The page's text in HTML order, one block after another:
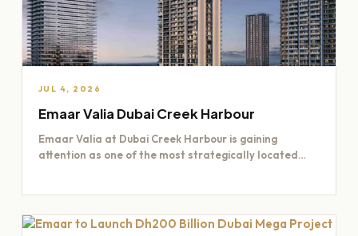
JUL 4, 2026
Emaar Valia Dubai Creek Harbour
Emaar Valia at Dubai Creek Harbour is gaining
attention as one of the most strategically located